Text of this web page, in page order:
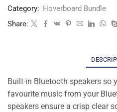
Category: Hoverboard Bundle
Share:
Built-in Bluetooth speakers so
favourite music from your
speakers ensure a crisp clear